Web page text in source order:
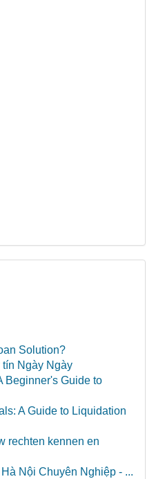
Solution?
Ngày Ngày
Beginner's Guide to
A Guide to Liquidation
rechten kennen en
Nội Chuyên Nghiệp - ...